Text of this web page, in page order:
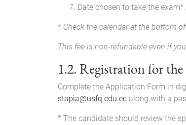
Date chosen to take the exam*.
* Check the calendar at the bottom
This fee is non-refundable even if
1.2. Registration for
Complete the Application Form in
stapia@usfq.edu.ec along with a
* The candidate should review the